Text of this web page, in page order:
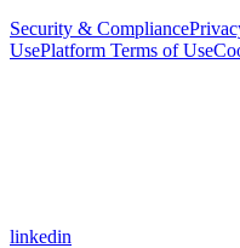
Security & Compliance
UsePlatform Terms of Use
linkedin